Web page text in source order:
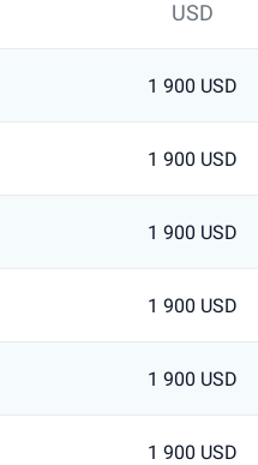
USD
1 900 USD
1 900 USD
1 900 USD
1 900 USD
1 900 USD
1 900 USD